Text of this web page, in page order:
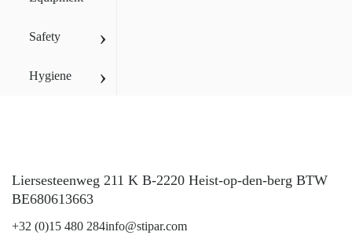
Safety ›
Hygiene ›
Liersesteenweg 211 K B-2220 Heist-op-den-berg BTW
BE680613663
+32 (0)15 480 284info@stipar.com